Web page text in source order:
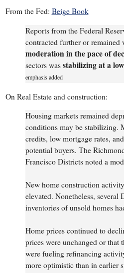
From the Fed: Beige Book
Reports from the Federal
contracted further or remained
moderation in the pace of
sectors was stabilizing at a
emphasis added
On Real Estate and construction:
Housing markets remained
conditions may be stabilizing.
credits, low mortgage rates,
potential buyers. The
Francisco Districts noted a
New home construction
elevated. Nonetheless,
inventories of unsold homes
Home prices continued to
prices were unchanged or that
were fueling refinancing
more optimistic than in earlier